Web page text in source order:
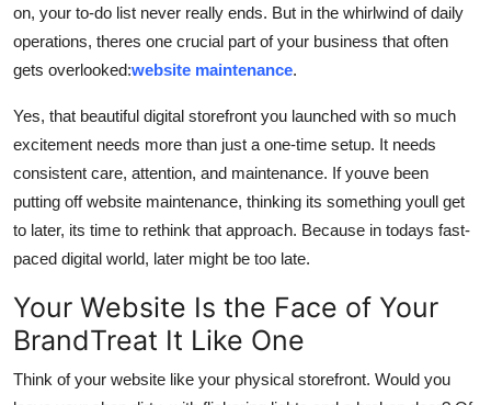
How To
Support Number
on, your to-do list never really ends. But in the whirlwind of daily
operations, theres one crucial part of your business that often
gets overlooked:website maintenance.
Yes, that beautiful digital storefront you launched with so much
excitement needs more than just a one-time setup. It needs
consistent care, attention, and maintenance. If youve been
putting off website maintenance, thinking its something youll get
to later, its time to rethink that approach. Because in todays fast-
paced digital world, later might be too late.
Your Website Is the Face of Your
BrandTreat It Like One
Think of your website like your physical storefront. Would you